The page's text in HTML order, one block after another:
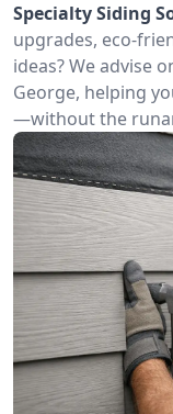
Specialty Siding
upgrades, eco-
ideas? We advise
George, helping
—without the